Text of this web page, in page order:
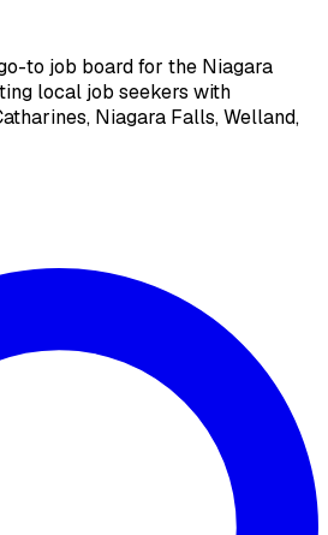
to job board for the Niagara
local job seekers with
Niagara Falls, Welland,